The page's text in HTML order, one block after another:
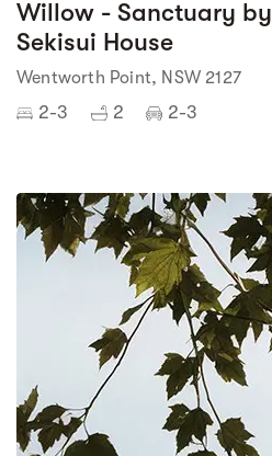
Willow - Sanctuary by
Sekisui House
Wentworth Point, NSW 2127
2-3 2 2-3